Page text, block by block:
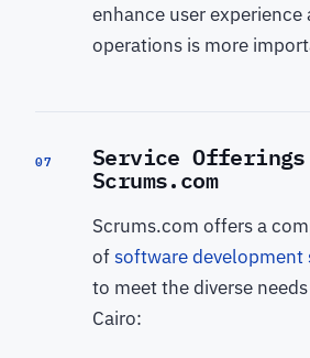
enhance user
operations is more
07 Service
Scrums.com
Scrums.com offers a
ofsoftware development
to meet the diverse
Cairo: